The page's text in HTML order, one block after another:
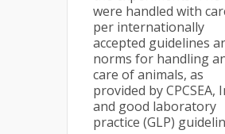
were handled with
per internationally
accepted guidelines
norms for handling
care of animals, as
provided by CPCSEA,
and good laboratory
practice (GLP)